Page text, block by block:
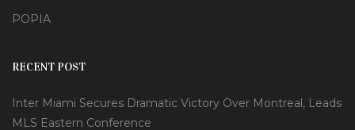
POPIA
RECENT POST
Inter Miami Secures Dramatic Victory Over Montreal, Leads
MLS Eastern Conference